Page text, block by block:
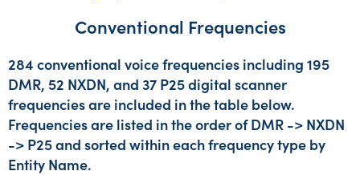
Conventional Frequencies
284 conventional voice frequencies including 195
DMR, 52 NXDN, and 37 P25 digital scanner
frequencies are included in the table below.
Frequencies are listed in the order of DMR -> NXDN
-> P25 and sorted within each frequency type by
Entity Name.